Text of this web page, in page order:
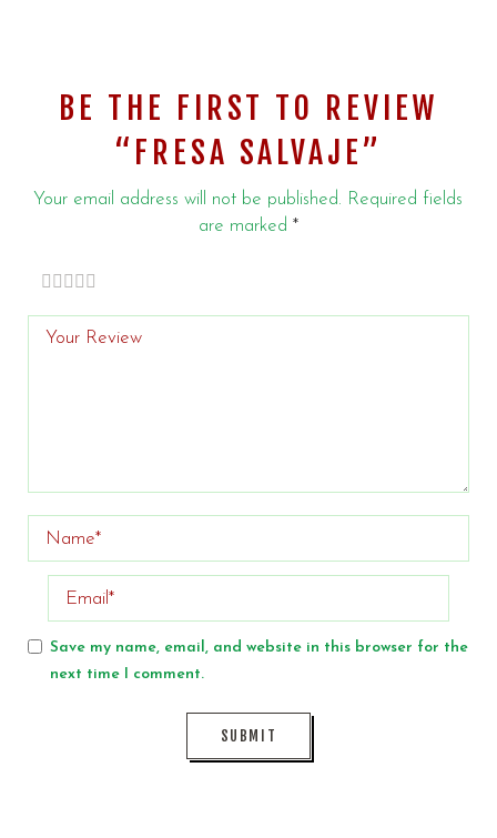
BE THE FIRST TO REVIEW
“FRESA SALVAJE”
Your email address will not be published. Required fields
are marked *
of
of 5
stars
of 5
stars
of 5
stars
of 5 stars
Save my name, email, and website in this browser for the
next time I comment.